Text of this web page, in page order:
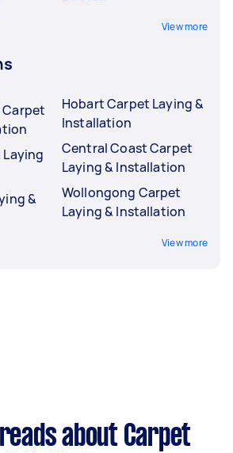
View more
&
Hobart Carpet Laying &
Installation
Central Coast Carpet
Laying & Installation
Wollongong Carpet
Laying & Installation
View more
about Carpet